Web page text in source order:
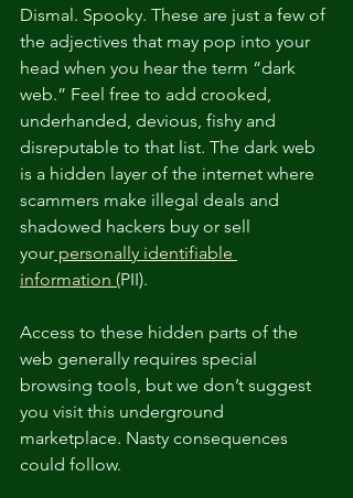
Dismal. Spooky. These are just a few of
the adjectives that may pop into your
head when you hear the term “dark
web.” Feel free to add crooked,
underhanded, devious, fishy and
disreputable to that list. The dark web
is a hidden layer of the internet where
scammers make illegal deals and
shadowed hackers buy or sell
your personally identifiable
information (PII).
Access to these hidden parts of the
web generally requires special
browsing tools, but we don’t suggest
you visit this underground
marketplace. Nasty consequences
could follow.